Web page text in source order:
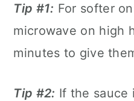
Tip #1: For softer
microwave on high
minutes to give
Tip #2: If the sauce